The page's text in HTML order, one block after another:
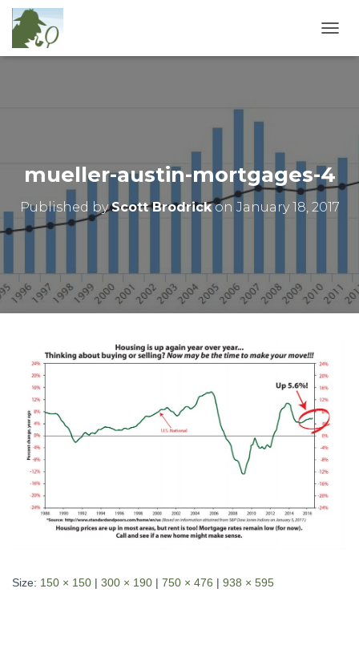
O
I
G
A
mueller-austin-mortgages-4
Published byScott Brodrickon January 18, 2017
Size: 150 × 150 | 300 × 190 | 750 × 476 | 938 × 595